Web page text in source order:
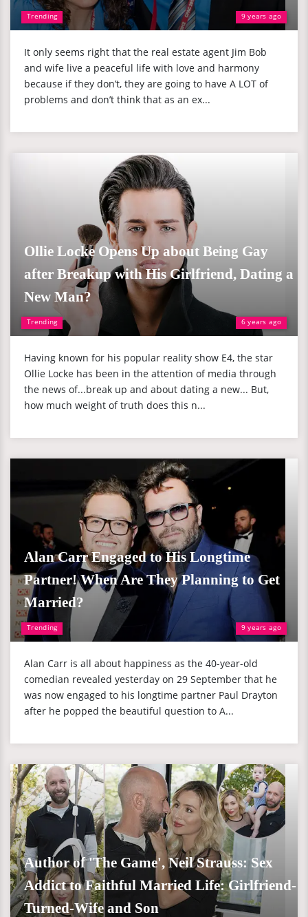
Trending 9 years ago
It only seems right that the real estate agent Jim Bob
and wife live a peaceful life with love and harmony
because if they don’t, they are going to have A LOT of
problems and don’t think that as an ex...
Trending 6 years ago
Ollie Locke Opens Up about Being Gay
after Breakup with His Girlfriend, Dating a
New Man?
Having known for his popular reality show E4, the star
Ollie Locke has been in the attention of media through
the news of...break up and about dating a new... But,
how much weight of truth does this n...
Trending 9 years ago
Alan Carr Engaged to His Longtime
Partner! When Are They Planning to Get
Married?
Alan Carr is all about happiness as the 40-year-old
comedian revealed yesterday on 29 September that he
was now engaged to his longtime partner Paul Drayton
after he popped the beautiful question to A...
Author of 'The Game', Neil Strauss: Sex
Addict to Faithful Married Life: Girlfriend-
Turned-Wife and Son